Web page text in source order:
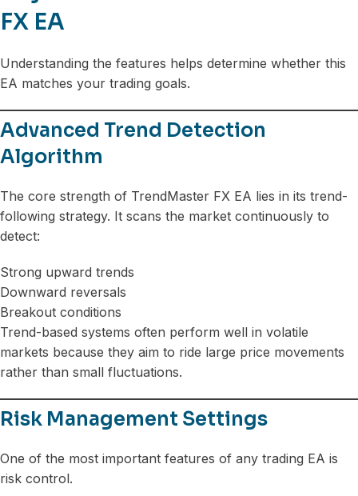
FX EA
Understanding the features helps determine whether this
EA matches your trading goals.
Advanced Trend Detection
Algorithm
The core strength of TrendMaster FX EA lies in its trend-
following strategy. It scans the market continuously to
detect:
Strong upward trends
Downward reversals
Breakout conditions
Trend-based systems often perform well in volatile
markets because they aim to ride large price movements
rather than small fluctuations.
Risk Management Settings
One of the most important features of any trading EA is
risk control.